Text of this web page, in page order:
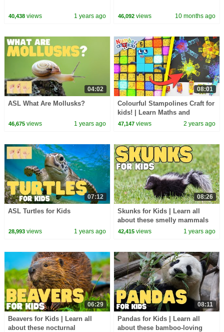
40,438views 1 years ago 46,092 views 10 months ago
04:02
ASL What Are Mollusks?
46,675views 1 years ago
08:01
Colourful Stampolines Craft for
kids! | Learn Maths and
Colours | Numberblocks
47,147 views 2 years ago
07:12
ASL Turtles for Kids
28,993views 1 years ago
08:26
Skunks for Kids | Learn all
about these smelly mammals
42,415 views 1 years ago
06:29
Beavers for Kids | Learn all
about these nocturnal
08:11
Pandas for Kids | Learn all
about these bamboo-loving